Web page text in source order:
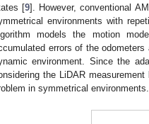
[9]. However, conventional
environments with
models the motion
errors of the
environment. Since the
the LiDAR measurement
in symmetrical environments.